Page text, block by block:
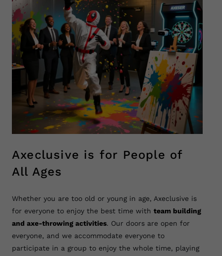
Axeclusive is for People of
All Ages
Whether you are too old or young in age, Axeclusive is
for everyone to enjoy the best time with team building
and axe-throwing activities. Our doors are open for
everyone, and we accommodate everyone to
participate in a group to enjoy the whole time, playing